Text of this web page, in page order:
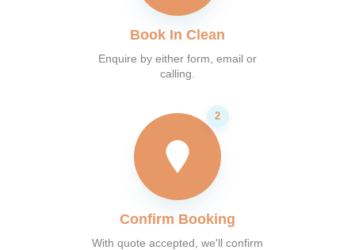
Book In Clean
Enquire by either form, email or
calling.
Confirm Booking
With quote accepted, we'll confirm